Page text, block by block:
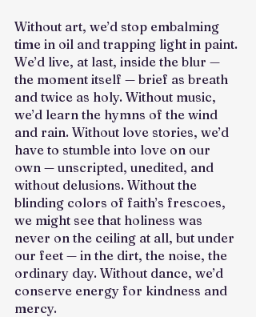
Without art, we’d stop embalming
time in oil and trapping light in paint.
We’d live, at last, inside the blur —
the moment itself — brief as breath
and twice as holy. Without music,
we’d learn the hymns of the wind
and rain. Without love stories, we’d
have to stumble into love on our
own — unscripted, unedited, and
without delusions. Without the
blinding colors of faith’s frescoes,
we might see that holiness was
never on the ceiling at all, but under
our feet — in the dirt, the noise, the
ordinary day. Without dance, we’d
conserve energy for kindness and
mercy.